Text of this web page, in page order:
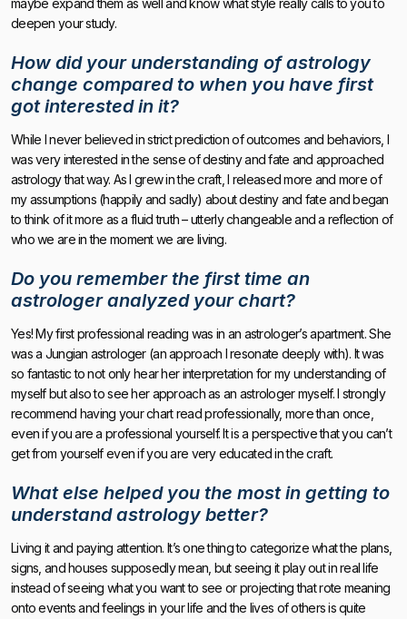
maybe expand them as well and know what style really calls to you to
deepen your study.
How did your understanding of astrology
change compared to when you have first
got interested in it?
While I never believed in strict prediction of outcomes and behaviors, I
was very interested in the sense of destiny and fate and approached
astrology that way. As I grew in the craft, I released more and more of
my assumptions (happily and sadly) about destiny and fate and began
to think of it more as a fluid truth – utterly changeable and a reflection of
who we are in the moment we are living.
Do you remember the first time an
astrologer analyzed your chart?
Yes! My first professional reading was in an astrologer’s apartment. She
was a Jungian astrologer (an approach I resonate deeply with). It was
so fantastic to not only hear her interpretation for my understanding of
myself but also to see her approach as an astrologer myself. I strongly
recommend having your chart read professionally, more than once,
even if you are a professional yourself. It is a perspective that you can’t
get from yourself even if you are very educated in the craft.
What else helped you the most in getting to
understand astrology better?
Living it and paying attention. It’s one thing to categorize what the plans,
signs, and houses supposedly mean, but seeing it play out in real life
instead of seeing what you want to see or projecting that rote meaning
onto events and feelings in your life and the lives of others is quite